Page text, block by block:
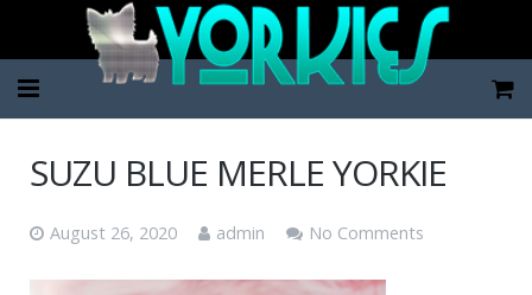
SUZU BLUE MERLE YORKIE
August 26, 2020 admin No Comments